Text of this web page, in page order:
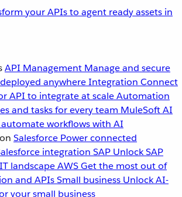
your APIs to agent ready assets in
API Management Manage and secure
anywhereIntegration Connect
API to integrate at scaleAutomation
and tasks for every team MuleSoft AI
workflows with AI
Salesforce Power connected
integration SAP Unlock SAP
landscapeAWSGet the most out of
and APIsSmall business Unlock AI-
your small business